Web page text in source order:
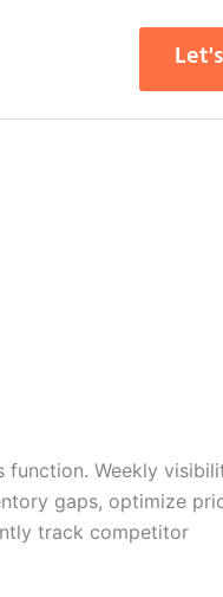
function. Weekly
gaps, optimize
track competitor